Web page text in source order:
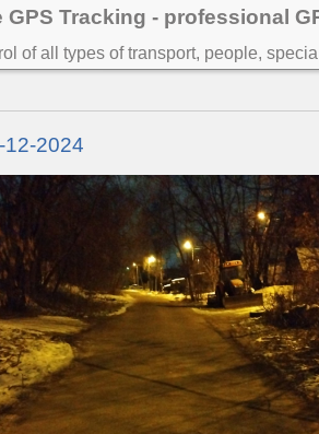
GPS Tracking - professional
of all types of transport, people,
2024